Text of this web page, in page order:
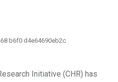
b6f0 d4e64690eb2c
Initiative (CHR) has